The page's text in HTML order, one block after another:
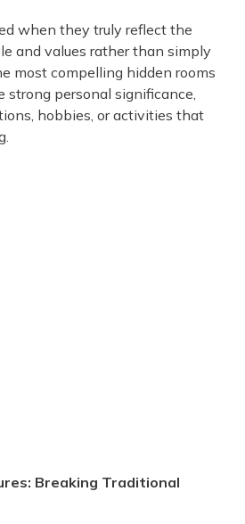
when they truly reflect the
and values rather than simply
most compelling hidden rooms
strong personal significance,
hobbies, or activities that
Breaking Traditional